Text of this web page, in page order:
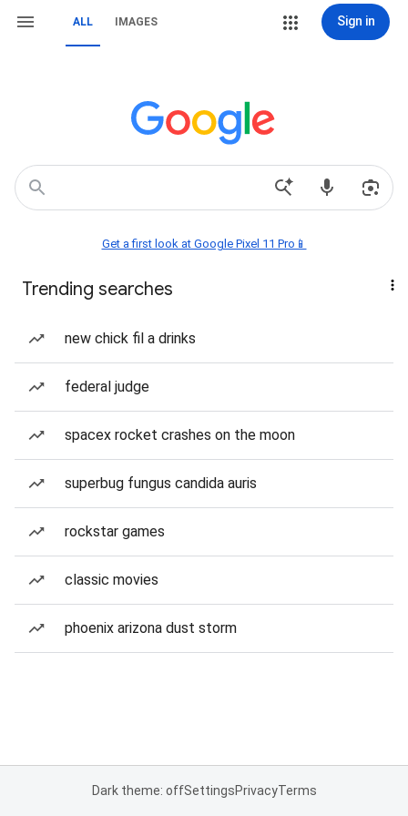
ALL IMAGES Sign in
Get a first look at Google Pixel 11 Pro📱
Trending searches
new chick fil a drinks
federal judge
spacex rocket crashes on the moon
superbug fungus candida auris
rockstar games
classic movies
phoenix arizona dust storm
Dark theme: offSettingsPrivacyTerms